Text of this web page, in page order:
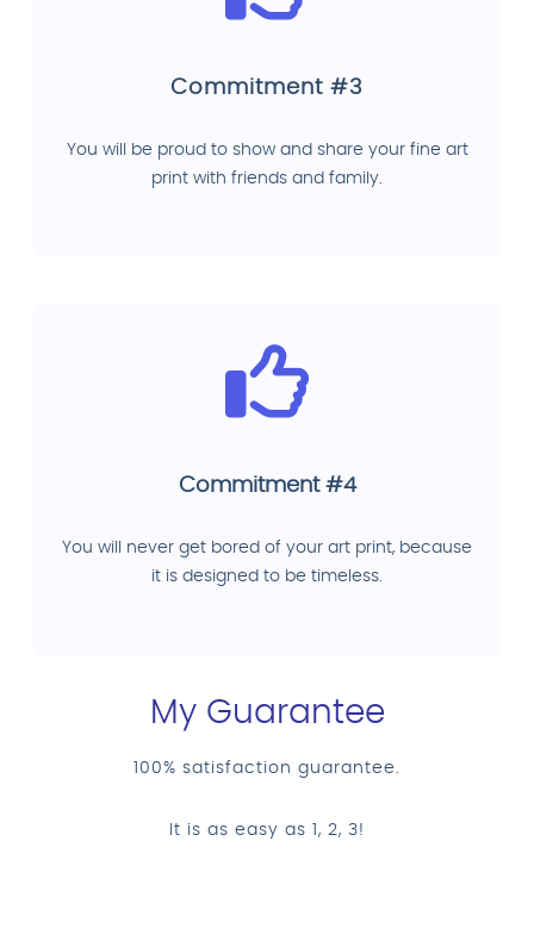
Commitment #3
You will be proud to show and share your fine art
print with friends and family.
Commitment #4
You will never get bored of your art print, because
it is designed to be timeless.
My Guarantee
100% satisfaction guarantee.
It is as easy as 1, 2, 3!